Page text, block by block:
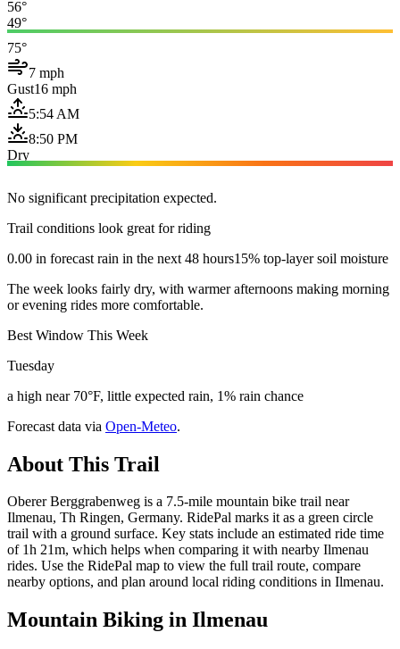
56°
49°
75°
7 mph
Gust16 mph
5:54 AM
8:50 PM
Dry
No significant precipitation expected.
Trail conditions look great for riding
0.00 in forecast rain in the next 48 hours15% top-layer soil moisture
The week looks fairly dry, with warmer afternoons making morning
or evening rides more comfortable.
Best Window This Week
Tuesday
a high near 70°F, little expected rain, 1% rain chance
Forecast data via Open-Meteo.
About This Trail
Oberer Berggrabenweg is a 7.5-mile mountain bike trail near
Ilmenau, Th Ringen, Germany. RidePal marks it as a green circle
trail with a ground surface. Key stats include an estimated ride time
of 1h 21m, which helps when comparing it with nearby Ilmenau
rides. Use the RidePal map to view the full trail route, compare
nearby options, and plan around local riding conditions in Ilmenau.
Mountain Biking in Ilmenau